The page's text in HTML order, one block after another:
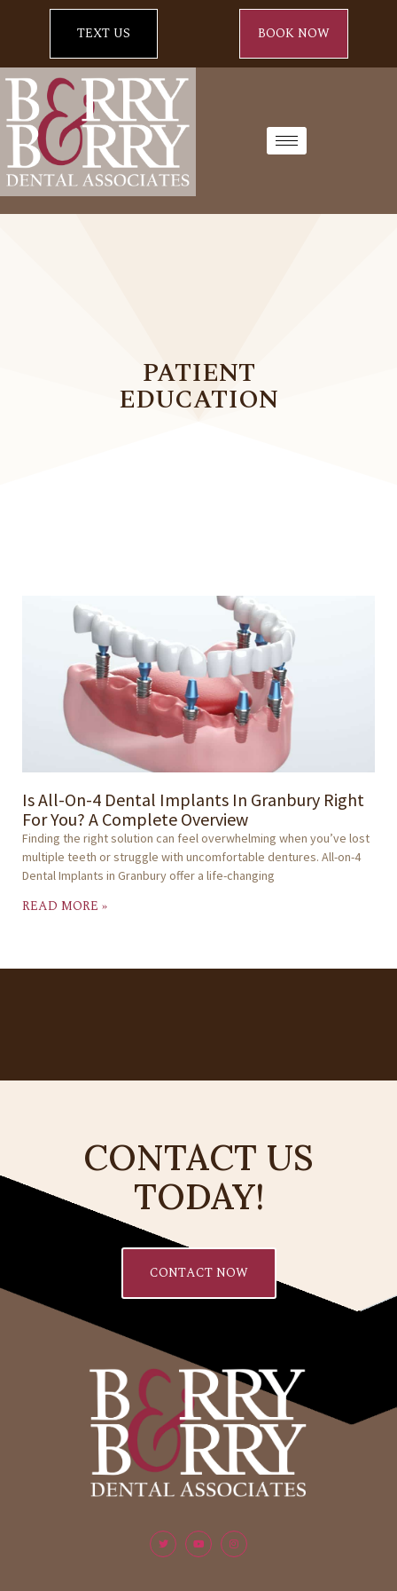
TEXT US BOOK NOW
PATIENT
EDUCATION
Is All-On-4 Dental Implants In Granbury Right
For You? A Complete Overview
Finding the right solution can feel overwhelming when you’ve lost
multiple teeth or struggle with uncomfortable dentures. All-on-4
Dental Implants in Granbury offer a life-changing
READ MORE »
CONTACT US
TODAY!
CONTACT NOW